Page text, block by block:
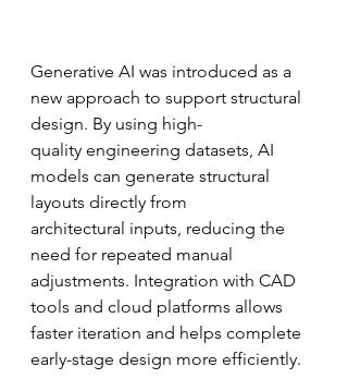
Generative AI was introduced as a
new approach to support structural
design. By using high-
quality engineering datasets, AI
models can generate structural
layouts directly from
architectural inputs, reducing the
need for repeated manual
adjustments. Integration with CAD
tools and cloud platforms allows
faster iteration and helps complete
early-stage design more efficiently.